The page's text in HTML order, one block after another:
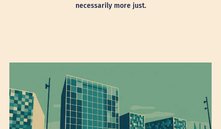
necessarily more just.